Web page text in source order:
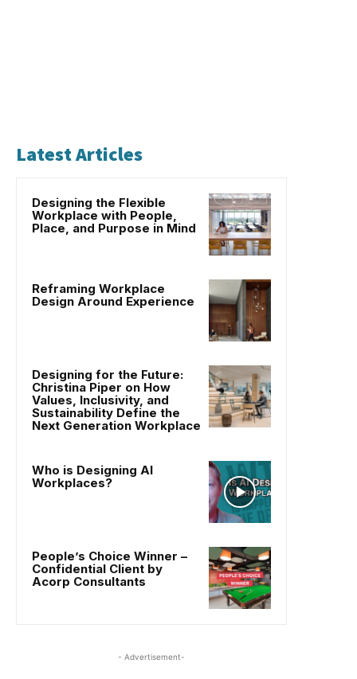
Latest Articles
Designing the Flexible
Workplace with People,
Place, and Purpose in Mind
Reframing Workplace
Design Around Experience
Designing for the Future:
Christina Piper on How
Values, Inclusivity, and
Sustainability Define the
Next Generation Workplace
Who is Designing AI
Workplaces?
People’s Choice Winner –
Confidential Client by
Acorp Consultants
- Advertisement-